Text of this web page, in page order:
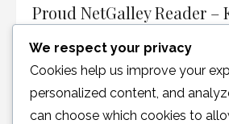
Proud NetGalley Reader –
We respect your privacy
Cookies help us improve your
personalized content, and
can choose which cookies to